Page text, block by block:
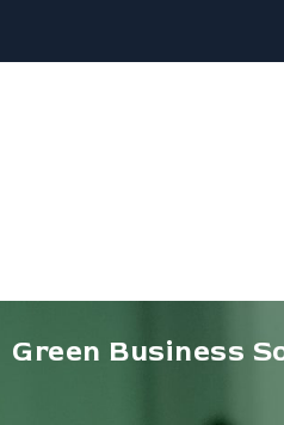
Green Business